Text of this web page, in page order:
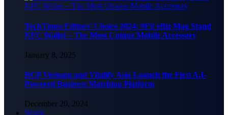
TechTimes Editors’ Choice 2024: 9Fit eBiz Mag Stand
NFC Wallet – The Most Unique Mobile Accessory
January 8, 2025
BCP Vietnam and Vitalify Asia Launch the First A.I-
Powered Business Matching Platform
December 20, 2024
World